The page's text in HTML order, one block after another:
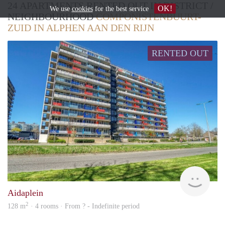
24 APARTMENTS RENTED OUT IN DISTRICT /
NEIGHBOURHOODCOMPONISTENBUURT-
ZUID IN ALPHEN AAN DEN RIJN
RENTED OUT
Aidaplein
128 m2 · 4 rooms · From ? - Indefinite period
We use cookiesfor the best service OK!